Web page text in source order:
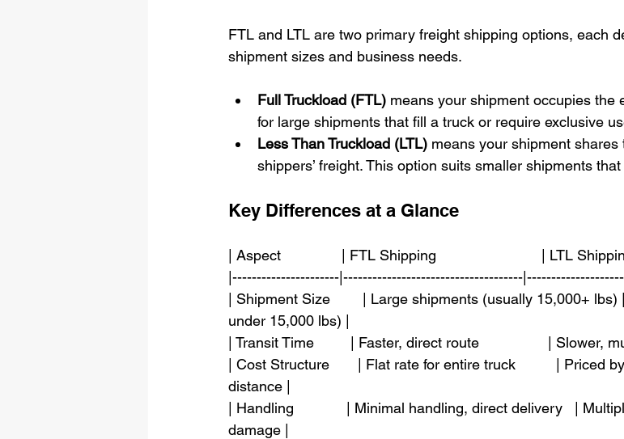
FTL and LTL are two primary freight shipping options, each
shipment sizes and business needs.
Full Truckload (FTL) means your shipment occupies the
for large shipments that fill a truck or require exclusive
Less Than Truckload (LTL) means your shipment
shippers’ freight. This option suits smaller shipments
Key Differences at a Glance
| Aspect               | FTL Shipping                          | LTL
|----------------------|-------------------------------------
| Shipment Size        | Large shipments (usually 15,000+
under 15,000 lbs) |
| Transit Time         | Faster, direct route                 | Slower,
| Cost Structure       | Flat rate for entire truck          | Priced
distance |
| Handling             | Minimal handling, direct delivery   |
damage |